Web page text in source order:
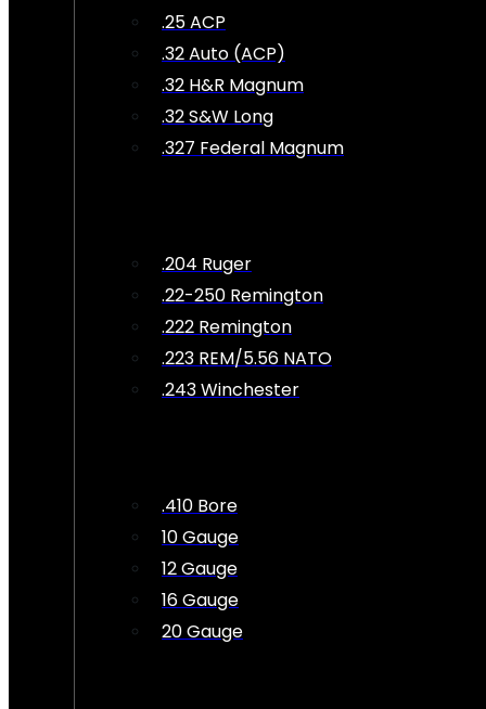
.25 ACP
.32 Auto (ACP)
.32 H&R Magnum
.32 S&W Long
.327 Federal Magnum
.204 Ruger
.22-250 Remington
.222 Remington
.223 REM/5.56 NATO
.243 Winchester
.410 Bore
10 Gauge
12 Gauge
16 Gauge
20 Gauge